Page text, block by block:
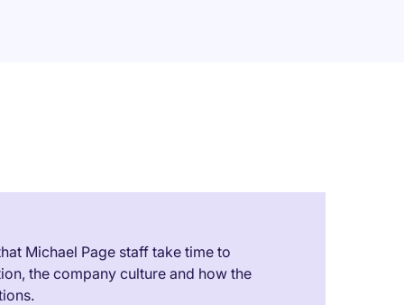
Michael Page staff take time to
the company culture and how the